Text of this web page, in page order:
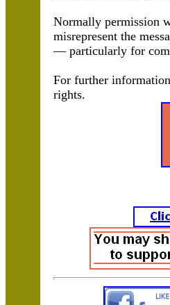
Normally permission
misrepresent the
— particularly for
For further
rights.